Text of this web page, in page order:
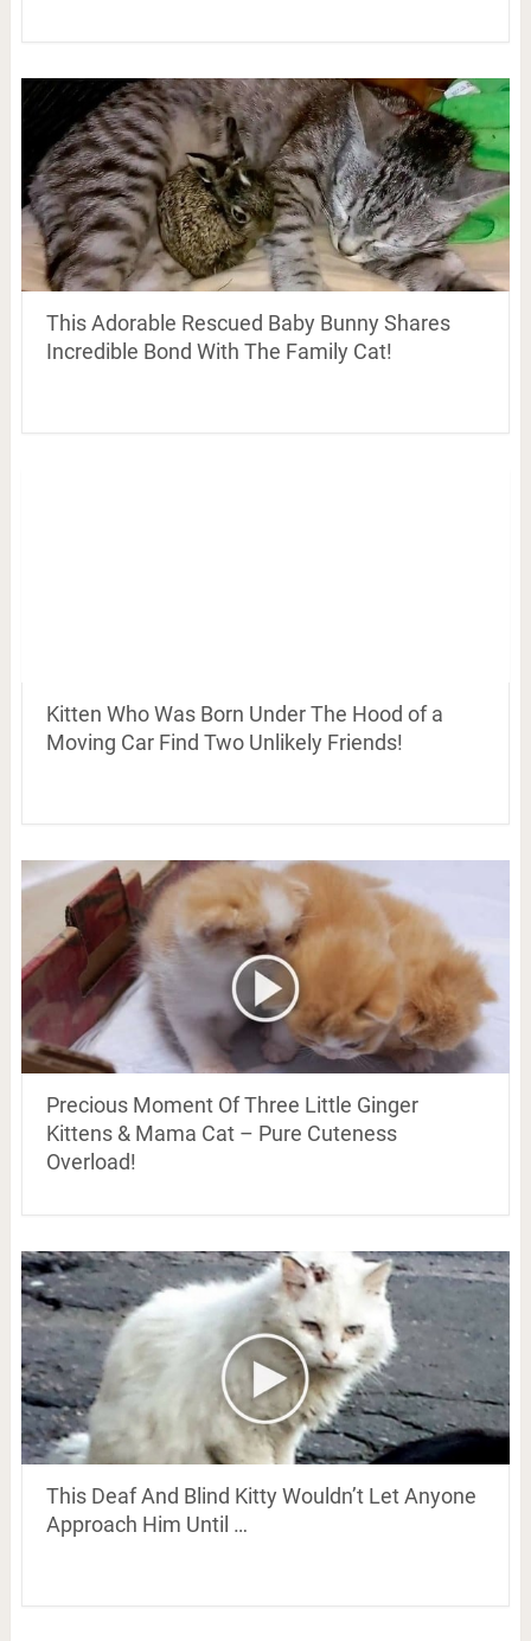
This Adorable Rescued Baby Bunny Shares
Incredible Bond With The Family Cat!
Kitten Who Was Born Under The Hood of a
Moving Car Find Two Unlikely Friends!
Precious Moment Of Three Little Ginger
Kittens & Mama Cat – Pure Cuteness
Overload!
This Deaf And Blind Kitty Wouldn’t Let Anyone
Approach Him Until …